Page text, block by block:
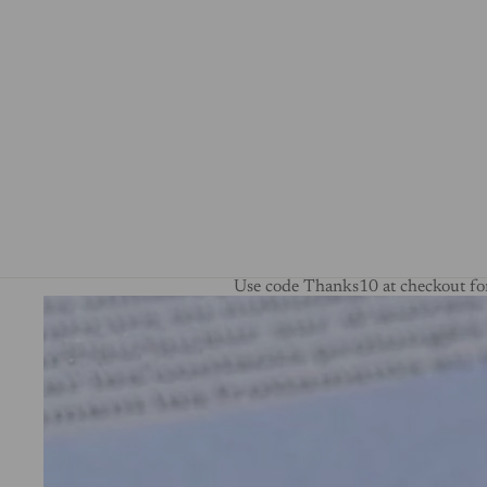
Use code Thanks10 at checkout
Skip to product information